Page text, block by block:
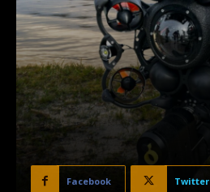
Facebook Twitter